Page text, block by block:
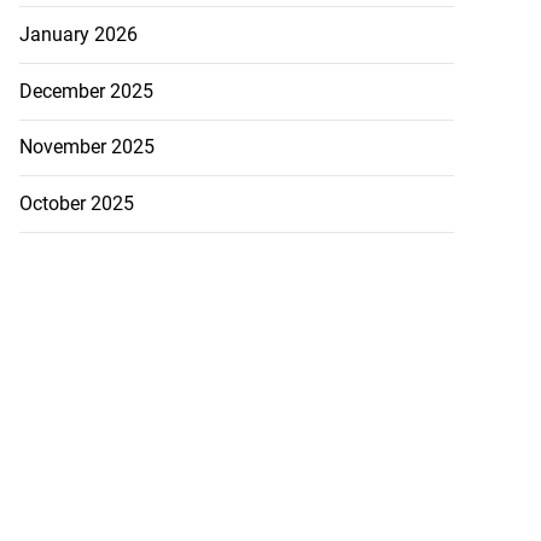
January 2026
December 2025
November 2025
October 2025